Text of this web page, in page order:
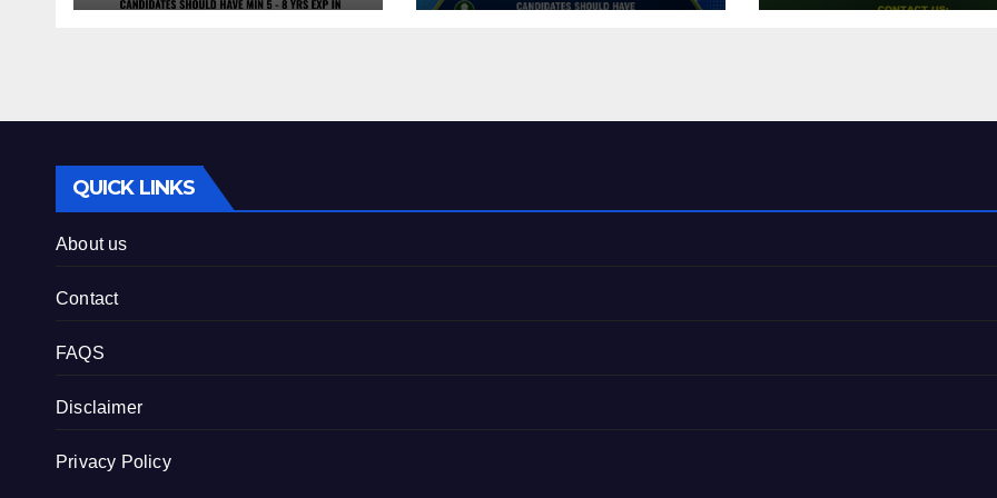
QUICK LINKS
About us
Contact
FAQS
Disclaimer
Privacy Policy